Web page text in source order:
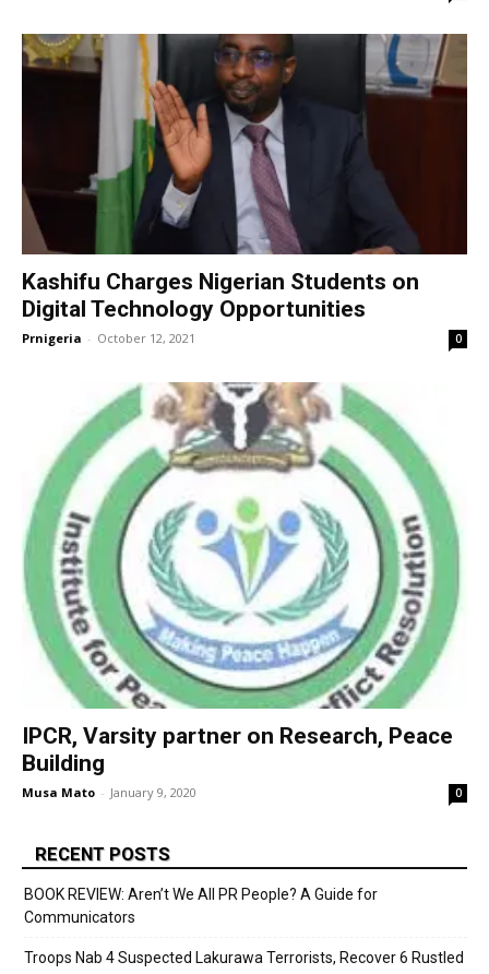
Kashifu Charges Nigerian Students on
Digital Technology Opportunities
Prnigeria - October 12, 2021 0
IPCR, Varsity partner on Research, Peace
Building
Musa Mato - January 9, 2020 0
RECENT POSTS
BOOK REVIEW: Aren’t We All PR People? A Guide for
Communicators
Troops Nab 4 Suspected Lakurawa Terrorists, Recover 6 Rustled